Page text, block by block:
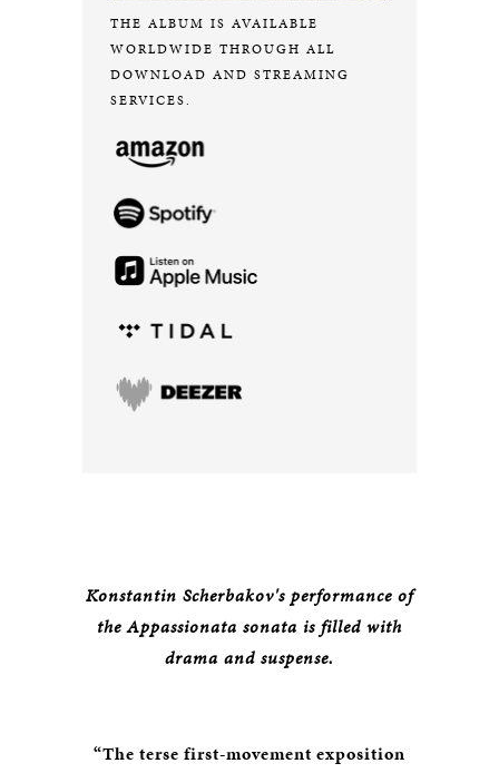
THE ALBUM IS AVAILABLE
WORLDWIDE THROUGH ALL
DOWNLOAD AND STREAMING
SERVICES.
Konstantin Scherbakov's performance of
the Appassionata sonata is filled with
drama and suspense.
“The terse first-movement exposition